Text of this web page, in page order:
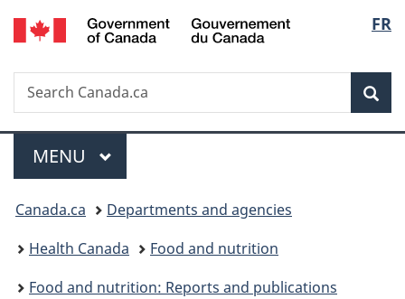
Skip
to
Skip
to
Switch
to
FR
Search
Search
Canada.ca
Menu
MAIN
MENU
You
are
here:
Canada.ca
Departments and agencies
Health Canada
Food and nutrition
Food and nutrition: Reports and publications